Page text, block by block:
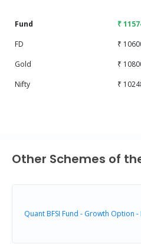
Fund
₹
FD
₹
Gold
₹
Nifty
₹
Other Schemes of
Quant BFSI Fund - Growth Option -